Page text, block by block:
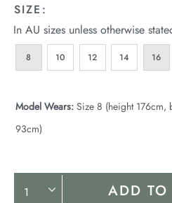
SIZE:
In AU sizes unless otherwise
8 10 12 14 16
Model Wears: Size 8 (height
93cm)
Product
ADD TO